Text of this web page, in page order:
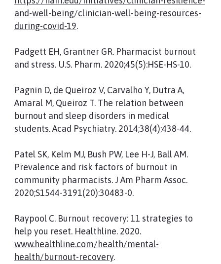
and-well-being/clinician-well-being-resources-
during-covid-19.
Padgett EH, Grantner GR. Pharmacist burnout
and stress. U.S. Pharm. 2020;45(5):HSE-HS-10.
Pagnin D, de Queiroz V, Carvalho Y, Dutra A,
Amaral M, Queiroz T. The relation between
burnout and sleep disorders in medical
students. Acad Psychiatry. 2014;38(4):438-44.
Patel SK, Kelm MJ, Bush PW, Lee H-J, Ball AM.
Prevalence and risk factors of burnout in
community pharmacists. J Am Pharm Assoc.
2020;S1544-3191(20):30483-0.
Raypool C. Burnout recovery: 11 strategies to
help you reset. Healthline. 2020.
www.healthline.com/health/mental-
health/burnout-recovery.